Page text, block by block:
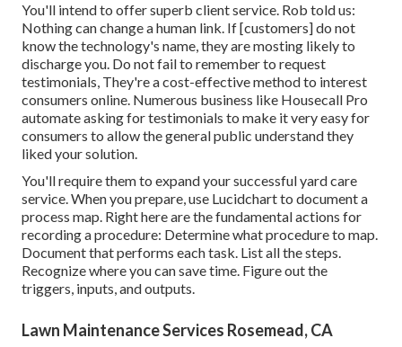
You'll intend to offer superb client service. Rob told us:
Nothing can change a human link. If [customers] do not
know the technology's name, they are mosting likely to
discharge you. Do not fail to remember to request
testimonials, They're a cost-effective method to interest
consumers online. Numerous business like Housecall Pro
automate asking for testimonials to make it very easy for
consumers to allow the general public understand they
liked your solution.
You'll require them to expand your successful yard care
service. When you prepare, use Lucidchart to document a
process map. Right here are the fundamental actions for
recording a procedure: Determine what procedure to map.
Document that performs each task. List all the steps.
Recognize where you can save time. Figure out the
triggers, inputs, and outputs.
Lawn Maintenance Services Rosemead, CA